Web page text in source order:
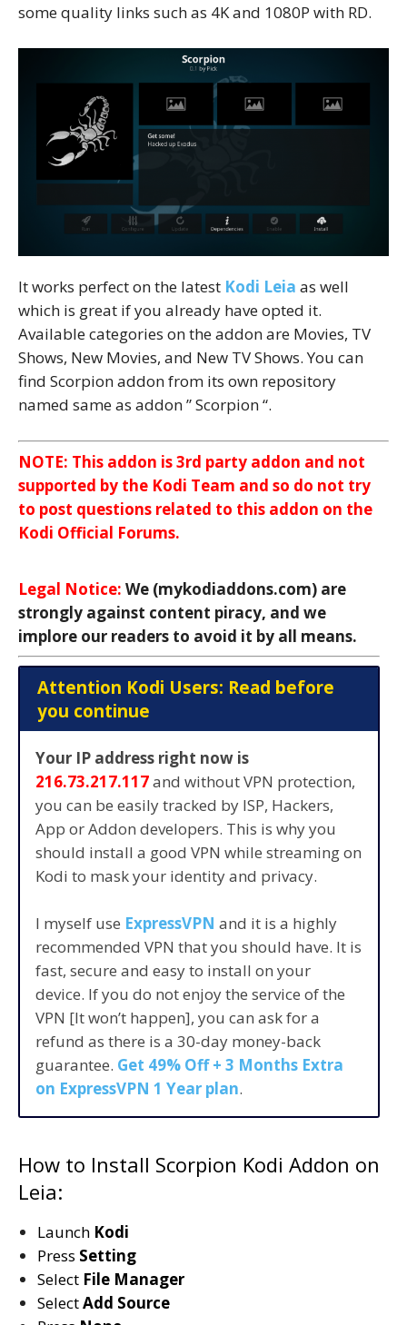
some quality links such as 4K and 1080P with RD.
It works perfect on the latest Kodi Leia as well
which is great if you already have opted it.
Available categories on the addon are Movies, TV
Shows, New Movies, and New TV Shows. You can
find Scorpion addon from its own repository
named same as addon ” Scorpion “.
NOTE: This addon is 3rd party addon and not
supported by the Kodi Team and so do not try
to post questions related to this addon on the
Kodi Official Forums.
Legal Notice: We (mykodiaddons.com) are
strongly against content piracy, and we
implore our readers to avoid it by all means.
Attention Kodi Users: Read before
you continue
Your IP address right now is
216.73.217.117and without VPN protection,
you can be easily tracked by ISP, Hackers,
App or Addon developers. This is why you
should install a good VPN while streaming on
Kodi to mask your identity and privacy.
I myself use ExpressVPN and it is a highly
recommended VPN that you should have. It is
fast, secure and easy to install on your
device. If you do not enjoy the service of the
VPN [It won’t happen], you can ask for a
refund as there is a 30-day money-back
guarantee. Get 49% Off + 3 Months Extra
on ExpressVPN 1 Year plan.
How to Install Scorpion Kodi Addon on
Leia:
Launch Kodi
Press Setting
Select File Manager
SelectAdd Source